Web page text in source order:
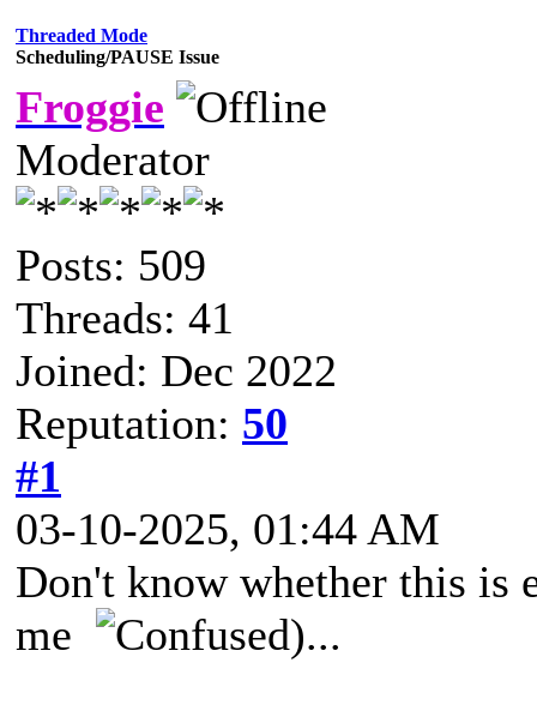
Threaded Mode
Scheduling/PAUSE Issue
Froggie
Moderator
Posts: 509
Threads: 41
Joined: Dec 2022
Reputation: 50
#1
03-10-2025, 01:44 AM
Don't know whether this is
me
)...